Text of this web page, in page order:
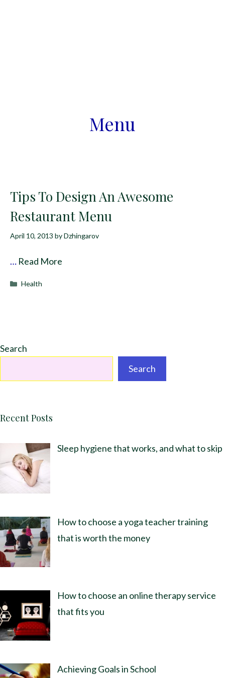
Menu
Tips To Design An Awesome
Restaurant Menu
April 10, 2013 byDzhingarov
… Read More
Categories
Health
Search
Search
Recent Posts
Sleep hygiene that works, and what to skip
How to choose a yoga teacher training
that is worth the money
How to choose an online therapy service
that fits you
Achieving Goals in School